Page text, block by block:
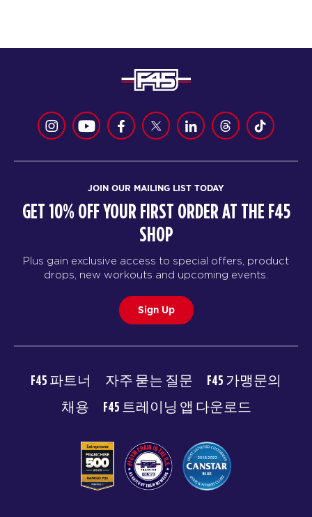
JOIN OUR MAILING LIST TODAY
GET 10% OFF YOUR FIRST ORDER AT THE F45
SHOP
Plus gain exclusive access to special offers, product
drops, new workouts and upcoming events.
Sign Up
F45 파트너 자주 묻는 질문
F45 가맹문의
채용
F45 트레이닝 앱 다운로드